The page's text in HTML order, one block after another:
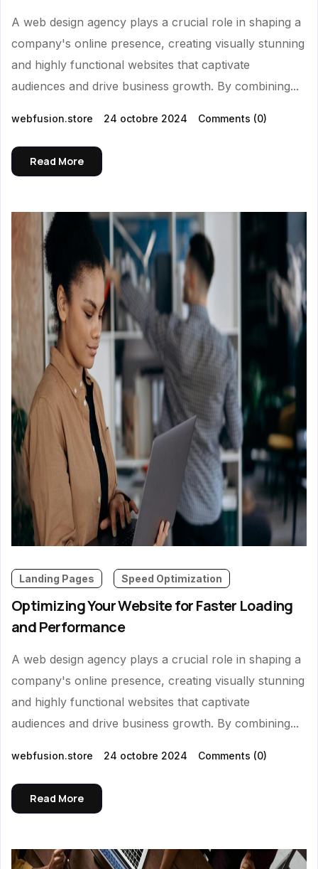
A web design agency plays a crucial role in shaping a
company's online presence, creating visually stunning
and highly functional websites that captivate
audiences and drive business growth. By combining...
webfusion.store 24 octobre 2024 Comments (0)
Read More
Landing Pages Speed Optimization
Optimizing Your Website for Faster Loading
and Performance
A web design agency plays a crucial role in shaping a
company's online presence, creating visually stunning
and highly functional websites that captivate
audiences and drive business growth. By combining...
webfusion.store 24 octobre 2024 Comments (0)
Read More